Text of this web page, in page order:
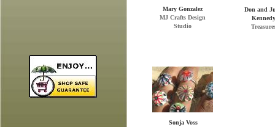
Mary Gonzalez
MJ Crafts Design
Studio
Don and
Kennedy
Sonja Voss